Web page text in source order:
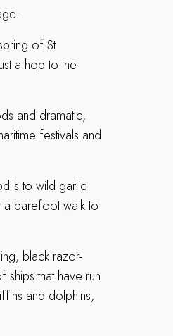
of St
a hop to the
and dramatic,
festivals and
to wild garlic
barefoot walk to
black razor-
that have run
and dolphins,